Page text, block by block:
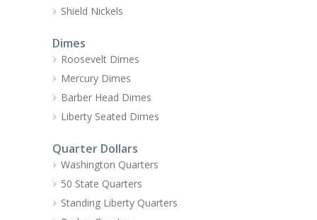
Shield Nickels
Dimes
Roosevelt Dimes
Mercury Dimes
Barber Head Dimes
Liberty Seated Dimes
Quarter Dollars
Washington Quarters
50 State Quarters
Standing Liberty Quarters